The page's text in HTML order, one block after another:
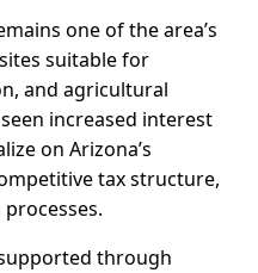
one of the area’s
suitable for
and agricultural
increased interest
on Arizona’s
tax structure,
through